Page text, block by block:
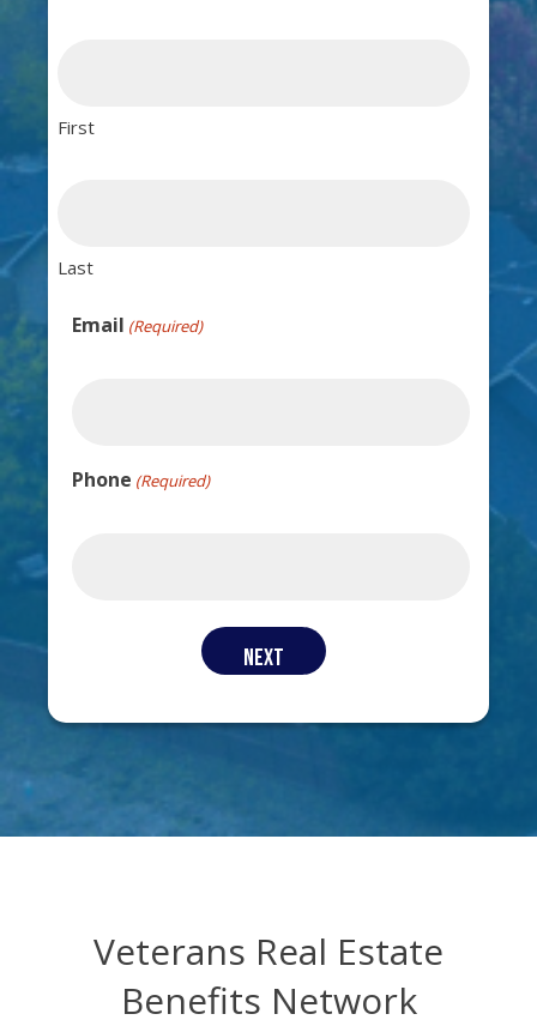
First
Last
Email (Required)
Phone (Required)
Veterans Real Estate
Benefits Network